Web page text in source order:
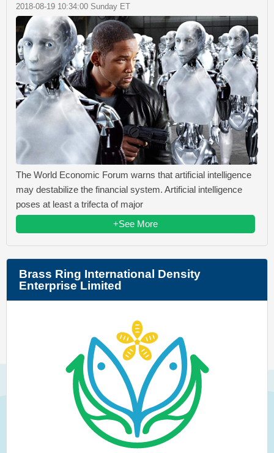
2018-08-19 10:34:00 Sunday ET
The World Economic Forum warns that artificial intelligence
may destabilize the financial system. Artificial intelligence
poses at least a trifecta of major
+See More
Brass Ring International Density
Enterprise Limited